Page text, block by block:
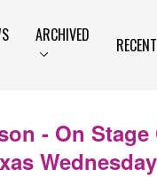
ARCHIVED RECENT
- On